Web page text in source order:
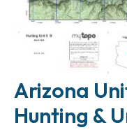
Arizona
Hunting &